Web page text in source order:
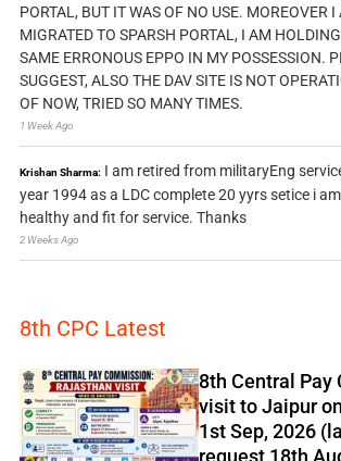
PORTAL, BUT IT WAS OF NO USE. MOREOVER
MIGRATED TO SPARSH PORTAL, I AM
SAME ERRONOUS EPPO IN MY POSSESSION. PL
SUGGEST, ALSO THE DAV SITE IS NOT
OF NOW, TRIED SO MANY TIMES.
1 Week Ago
Krishan Sharma: I am retired from militaryEng
year 1994 as a LDC complete 20 yyrs setice i
healthy and fit for service. Thanks
2 Weeks Ago
8th CPC Latest
8th Central Pay
visit to Jaipur
1st Sep, 2026
request 18th